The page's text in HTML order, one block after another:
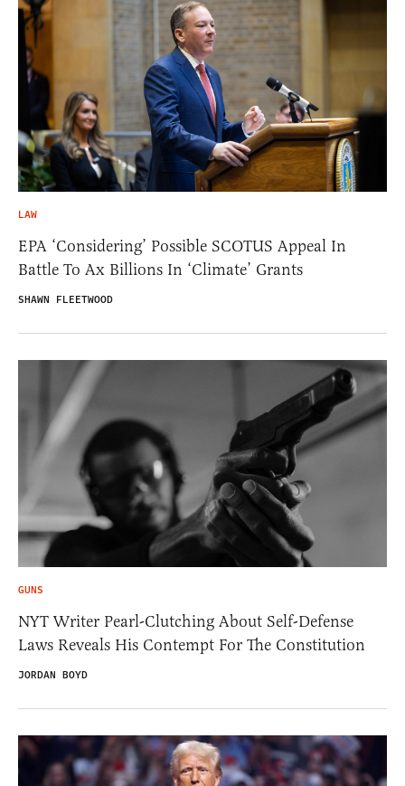
LAW
EPA ‘Considering’ Possible SCOTUS Appeal In
Battle To Ax Billions In ‘Climate’ Grants
SHAWN FLEETWOOD
GUNS
NYT Writer Pearl-Clutching About Self-Defense
Laws Reveals His Contempt For The Constitution
JORDAN BOYD